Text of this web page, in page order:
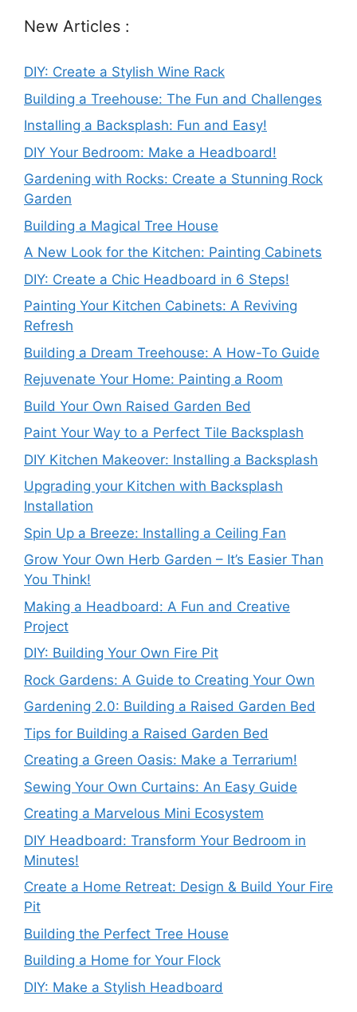
New Articles :
DIY: Create a Stylish Wine Rack
Building a Treehouse: The Fun and Challenges
Installing a Backsplash: Fun and Easy!
DIY Your Bedroom: Make a Headboard!
Gardening with Rocks: Create a Stunning Rock
Garden
Building a Magical Tree House
A New Look for the Kitchen: Painting Cabinets
DIY: Create a Chic Headboard in 6 Steps!
Painting Your Kitchen Cabinets: A Reviving
Refresh
Building a Dream Treehouse: A How-To Guide
Rejuvenate Your Home: Painting a Room
Build Your Own Raised Garden Bed
Paint Your Way to a Perfect Tile Backsplash
DIY Kitchen Makeover: Installing a Backsplash
Upgrading your Kitchen with Backsplash
Installation
Spin Up a Breeze: Installing a Ceiling Fan
Grow Your Own Herb Garden – It’s Easier Than
You Think!
Making a Headboard: A Fun and Creative
Project
DIY: Building Your Own Fire Pit
Rock Gardens: A Guide to Creating Your Own
Gardening 2.0: Building a Raised Garden Bed
Tips for Building a Raised Garden Bed
Creating a Green Oasis: Make a Terrarium!
Sewing Your Own Curtains: An Easy Guide
Creating a Marvelous Mini Ecosystem
DIY Headboard: Transform Your Bedroom in
Minutes!
Create a Home Retreat: Design & Build Your Fire
Pit
Building the Perfect Tree House
Building a Home for Your Flock
DIY: Make a Stylish Headboard